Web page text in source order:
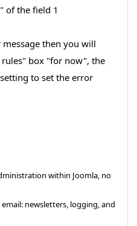
of the field 1
then you will
box "for now", the
to set the error
within Joomla, no
newsletters, logging, and